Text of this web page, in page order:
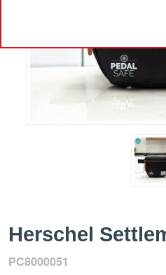
Herschel
PC8000051